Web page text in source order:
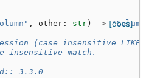
[docs]
, other : str ) ->
(case insensitive
insensitive match.
3.3.0